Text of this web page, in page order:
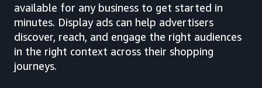
available for any business to get started in
minutes. Display ads can help advertisers
discover, reach, and engage the right audiences
in the right context across their shopping
journeys.